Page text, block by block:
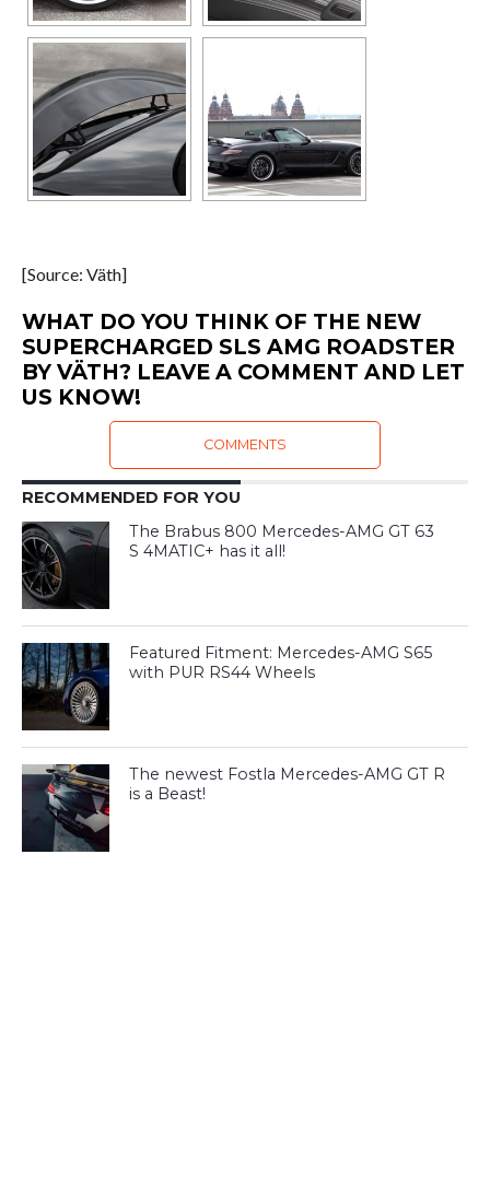
[Source: Väth]
WHAT DO YOU THINK OF THE NEW
SUPERCHARGED SLS AMG ROADSTER
BY VÄTH? LEAVE A COMMENT AND LET
US KNOW!
COMMENTS
RECOMMENDED FOR YOU
The Brabus 800 Mercedes-AMG GT 63
S 4MATIC+ has it all!
Featured Fitment: Mercedes-AMG S65
with PUR RS44 Wheels
The newest Fostla Mercedes-AMG GT R
is a Beast!